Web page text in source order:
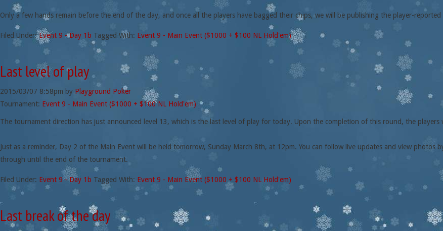
Only a few hands remain before the end of the day, and once all the players have bagged their chips, we will be publishing the player-
Filed Under:Event 9 - Day 1b Tagged With: Event 9 - Main Event ($1000 + $100 NL Hold'em)
Last level of play
2015/03/07 8:58pm by Playground Poker
Tournament: Event 9 - Main Event ($1000 + $100 NL Hold'em)
The tournament direction has just announced level 13, which is the last level of play for today. Upon the completion of this round, the
Just as a reminder, Day 2 of the Main Event will be held tomorrow, Sunday March 8th, at 12pm. You can follow live updates and view
through until the end of the tournament.
Filed Under: Event 9 - Day 1b Tagged With: Event 9 - Main Event ($1000 + $100 NL Hold'em)
Last break of the day